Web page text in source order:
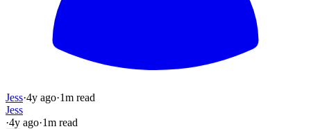
Jess·4y ago·1m read
Jess
·4y ago·1m read